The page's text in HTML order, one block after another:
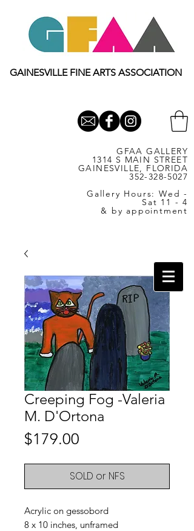
GAINESVILLE FINE ARTS ASSOCIATION
GFAA GALLERY
1314 S MAIN STREET
GAINESVILLE, FLORIDA
352-328-5027
Gallery Hours: Wed -
Sat 11 - 4
& by appointment
Creeping Fog -Valeria
M. D'Ortona
$179.00
SOLD or NFS
Acrylic on gessobord
8 x 10 inches, unframed